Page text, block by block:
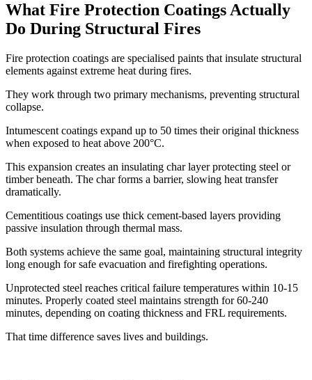
What Fire Protection Coatings Actually
Do During Structural Fires
Fire protection coatings are specialised paints that insulate structural
elements against extreme heat during fires.
They work through two primary mechanisms, preventing structural
collapse.
Intumescent coatings expand up to 50 times their original thickness
when exposed to heat above 200°C.
This expansion creates an insulating char layer protecting steel or
timber beneath. The char forms a barrier, slowing heat transfer
dramatically.
Cementitious coatings use thick cement-based layers providing
passive insulation through thermal mass.
Both systems achieve the same goal, maintaining structural integrity
long enough for safe evacuation and firefighting operations.
Unprotected steel reaches critical failure temperatures within 10-15
minutes. Properly coated steel maintains strength for 60-240
minutes, depending on coating thickness and FRL requirements.
That time difference saves lives and buildings.